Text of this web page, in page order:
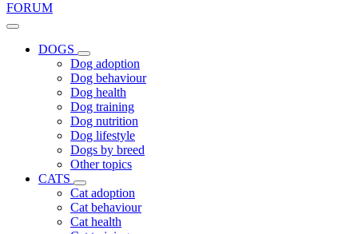
FORUM
DOGS
Dog adoption
Dog behaviour
Dog health
Dog training
Dog nutrition
Dog lifestyle
Dogs by breed
Other topics
CATS
Cat adoption
Cat behaviour
Cat health